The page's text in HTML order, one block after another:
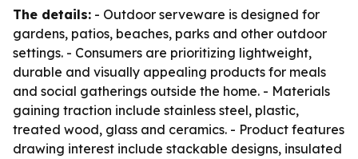
The details: - Outdoor serveware is designed for
gardens, patios, beaches, parks and other outdoor
settings. - Consumers are prioritizing lightweight,
durable and visually appealing products for meals
and social gatherings outside the home. - Materials
gaining traction include stainless steel, plastic,
treated wood, glass and ceramics. - Product features
drawing interest include stackable designs, insulated